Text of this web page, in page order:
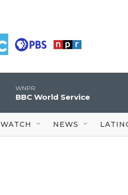
WNPR
BBC World Service
WATCH NEWS